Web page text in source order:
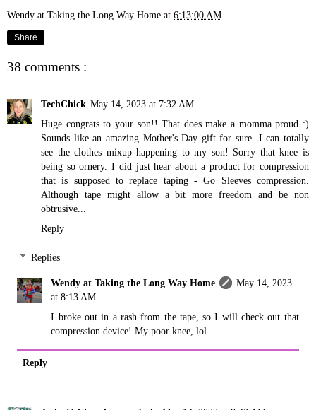
Wendy at Taking the Long Way Home at 6:13:00 AM
Share
38 comments :
TechChick May 14, 2023 at 7:32 AM
Huge congrats to your son!! That does make a momma proud :)
Sounds like an amazing Mother's Day gift for sure. I can totally
see the clothes mixup happening to my son! Sorry that knee is
being so ornery. I did just hear about a product for compression
that is supposed to replace taping - Go Sleeves compression.
Although tape might allow a bit more freedom and be non
obtrusive...
Reply
Replies
Wendy at Taking the Long Way Home
May 14, 2023
at 8:13 AM
I broke out in a rash from the tape, so I will check out that
compression device! My poor knee, lol
Reply